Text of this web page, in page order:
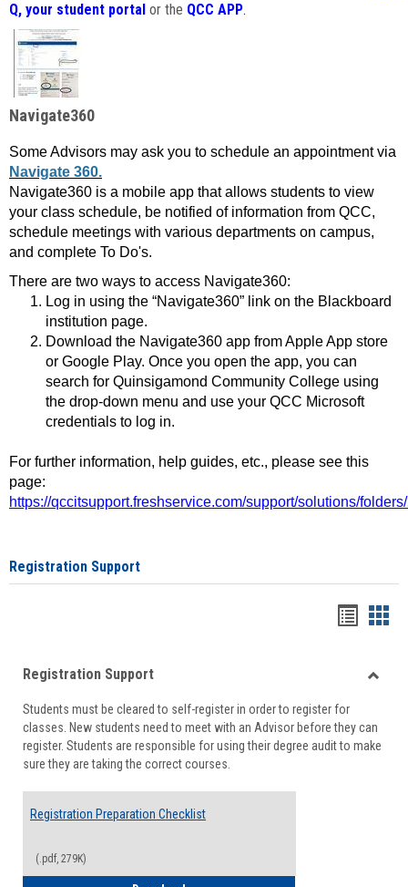
Q, your student portal or the QCC APP.
Navigate360
Some Advisors may ask you to schedule an appointment via
Navigate 360.
Navigate360 is a mobile app that allows students to view
your class schedule, be notified of information from QCC,
schedule meetings with various departments on campus,
and complete To Do's.
There are two ways to access Navigate360:
Log in using the “Navigate360” link on the Blackboard
institution page.
Download the Navigate360 app from Apple App store
or Google Play. Once you open the app, you can
search for Quinsigamond Community College using
the drop-down menu and use your QCC Microsoft
credentials to log in.
For further information, help guides, etc., please see this
page:
https://qccitsupport.freshservice.com/support/solutions/
Registration Support
viewview
Registration Support
Students must be cleared to self-register in order to register for
classes. New students need to meet with an Advisor before they can
register. Students are responsible for using their degree audit to make
sure they are taking the correct courses.
Registration Preparation Checklist
(.pdf, 279K)